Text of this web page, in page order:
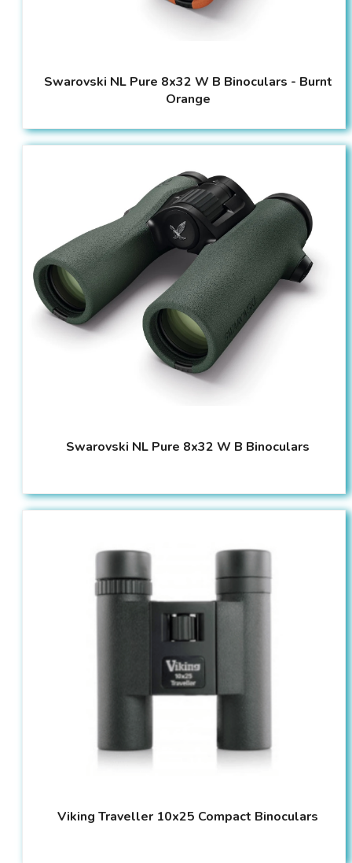
Swarovski NL Pure 8x32 W B Binoculars - Burnt
Orange
Swarovski NL Pure 8x32 W B Binoculars
Viking Traveller 10x25 Compact Binoculars